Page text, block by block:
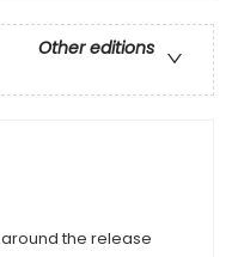
Other editions
the release